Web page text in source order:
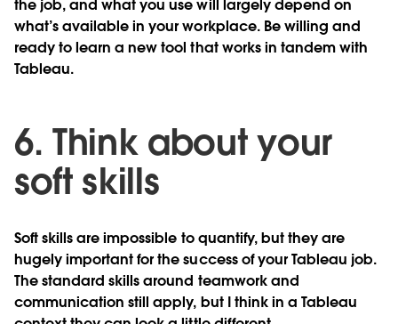
the job, and what you use will largely depend on
what’s available in your workplace. Be willing and
ready to learn a new tool that works in tandem with
Tableau.
6. Think about your
soft skills
Soft skills are impossible to quantify, but they are
hugely important for the success of your Tableau job.
The standard skills around teamwork and
communication still apply, but I think in a Tableau